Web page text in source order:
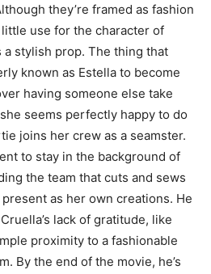
they’re framed as fashion
little use for the character of
stylish prop. The thing that
known as Estella to become
having someone else take
seems perfectly happy to do
joins her crew as a seamster.
to stay in the background of
the team that cuts and sews
as her own creations. He
lack of gratitude, like
proximity to a fashionable
By the end of the movie, he’s